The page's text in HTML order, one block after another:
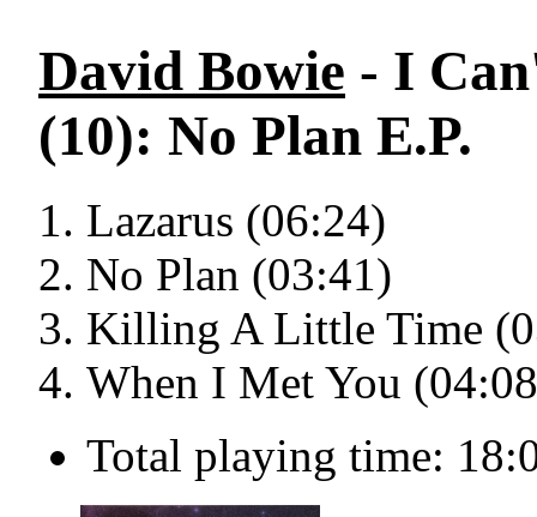
David Bowie - I
(10): No Plan E.P.
Lazarus (06:24)
No Plan (03:41)
Killing A Little Time
When I Met You
Total playing time: